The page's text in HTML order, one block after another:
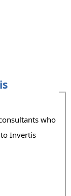
who
Invertis